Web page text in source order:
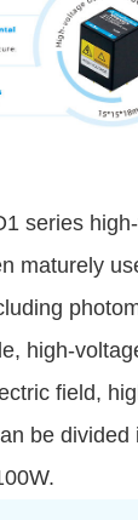
series
maturely
high-
field,
be divided